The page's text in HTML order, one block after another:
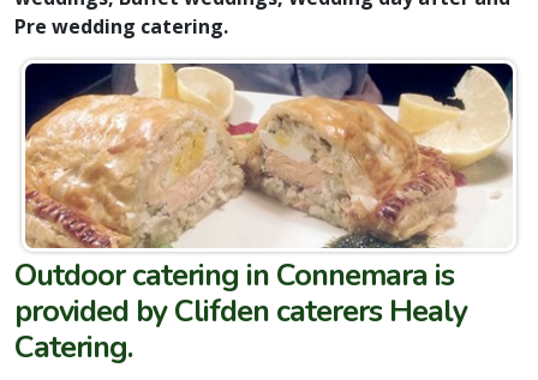
Pre wedding catering.
Outdoor catering in Connemara is
provided by Clifden caterers Healy
Catering.